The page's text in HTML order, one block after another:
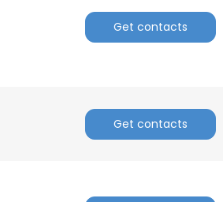
Get contacts
Get contacts